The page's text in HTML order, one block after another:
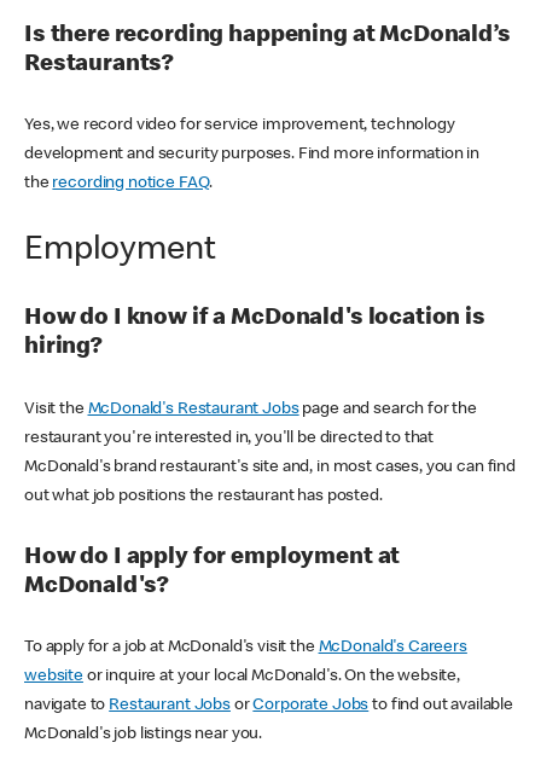
Is there recording happening at McDonald’s
Restaurants?
Yes, we record video for service improvement, technology
development and security purposes. Find more information in
the recording notice FAQ.
Employment
How do I know if a McDonald's location is
hiring?
Visit the McDonald's Restaurant Jobspage and search for the
restaurant you're interested in, you'll be directed to that
McDonald's brand restaurant's site and, in most cases, you can find
out what job positions the restaurant has posted.
How do I apply for employment at
McDonald's?
To apply for a job at McDonald's visit the McDonald's Careers
websiteor inquire at your local McDonald's. On the website,
navigate to Restaurant JobsorCorporate Jobs to find out available
McDonald's job listings near you.